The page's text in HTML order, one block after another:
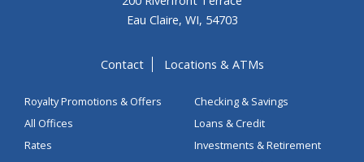
Eau Claire, WI, 54703
Contact Locations & ATMs
Royalty Promotions & Offers
All Offices
Rates
Checking & Savings
Loans & Credit
Investments & Retirement